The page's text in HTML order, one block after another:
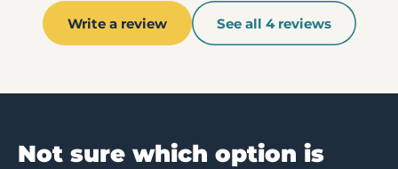
Write a review See all 4 reviews
Not sure which option is